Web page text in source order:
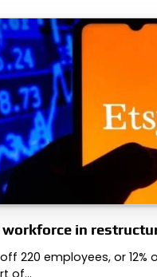
workforce in
220 employees, or 12%